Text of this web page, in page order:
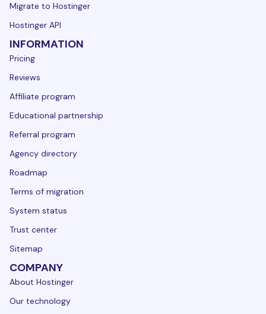
Migrate to Hostinger
Hostinger API
INFORMATION
Pricing
Reviews
Affiliate program
Educational partnership
Referral program
Agency directory
Roadmap
Terms of migration
System status
Trust center
Sitemap
COMPANY
About Hostinger
Our technology